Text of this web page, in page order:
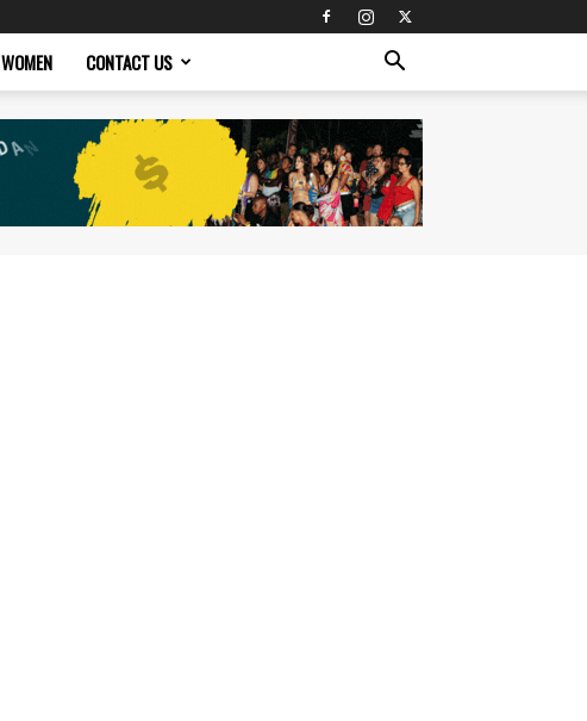
WOMEN CONTACT US